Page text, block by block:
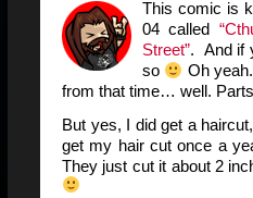
This comic is
04 called
Street”. And if
so
Oh
from that time… well.
But yes, I did get a
get my hair cut once a
They just cut it about 2